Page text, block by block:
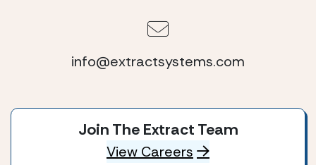
info@extractsystems.com
Join The Extract Team
View Careers